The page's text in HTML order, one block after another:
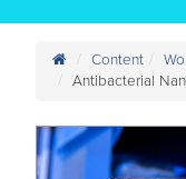
Content
Antibacterial